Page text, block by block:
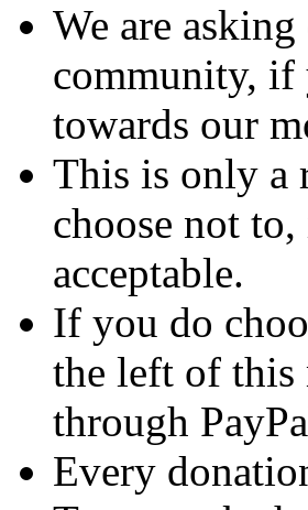
We are
community,
towards our
This is only a
choose not
acceptable.
If you do
the left of this
through
Every